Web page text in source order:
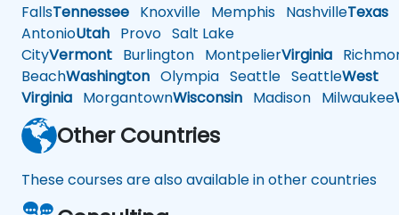
FallsTennessee Knoxville Memphis NashvilleTexas
AntonioUtah Provo Salt Lake
CityVermont Burlington MontpelierVirginia
BeachWashington Olympia Seattle SeattleWest
Virginia MorgantownWisconsin Madison Milwaukee
Other Countries
These courses are also available in other countries